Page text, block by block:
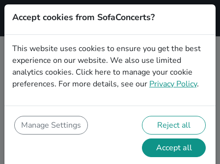
Signup
Book Instrumental wedding party
bands in Offenbach am Main
band to play your big day in Offenbach am Main?
You're in the right spot! At SofaConcerts you'll
discover unique, professional, creative bands that will
work with you to make your big day a success!
Browse our bands, listen to their music, watch their
Accept cookies from SofaConcerts?
This website uses cookies to ensure you get the best
experience on our website. We also use limited
analytics cookies. Click here to manage your cookie
preferences. For more details, see our Privacy Policy.
Manage Settings Reject all
Accept all